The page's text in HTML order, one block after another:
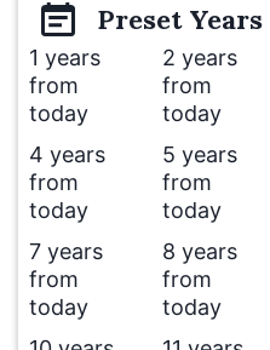
Preset Years
1 years
from
today
2 years
from
today
4 years
from
today
5 years
from
today
7 years
from
today
8 years
from
today